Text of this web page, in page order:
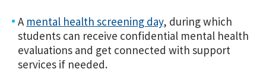
A mental health screening day, during which
students can receive confidential mental health
evaluations and get connected with support
services if needed.